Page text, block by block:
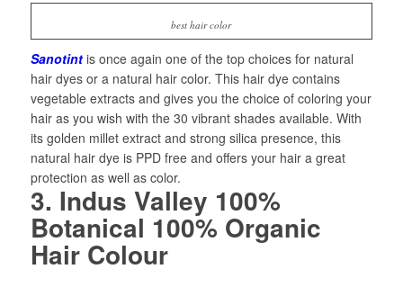
best hair color
Sanotint is once again one of the top choices for natural
hair dyes or a natural hair color. This hair dye contains
vegetable extracts and gives you the choice of coloring your
hair as you wish with the 30 vibrant shades available. With
its golden millet extract and strong silica presence, this
natural hair dye is PPD free and offers your hair a great
protection as well as color.
3. Indus Valley 100%
Botanical 100% Organic
Hair Colour